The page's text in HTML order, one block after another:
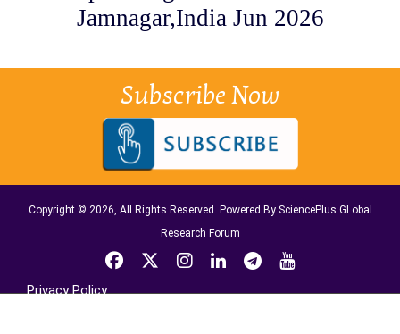
Jamnagar,India Jun 2026
Subscribe Now
Copyright © 2026, All Rights Reserved. Powered By SciencePlus GLobal
Research Forum
Privacy Policy